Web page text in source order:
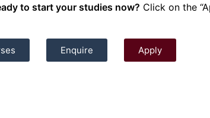
to start your studies now? Click on the
Enquire Apply